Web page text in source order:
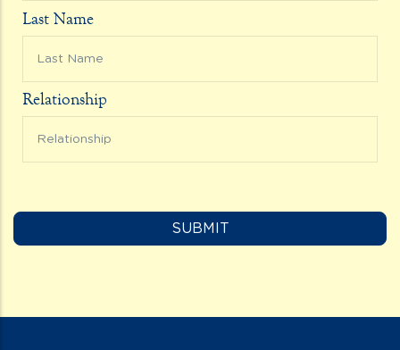
Last Name
Relationship